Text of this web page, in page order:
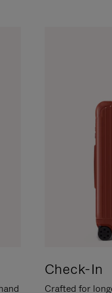
Check-In
Crafted for